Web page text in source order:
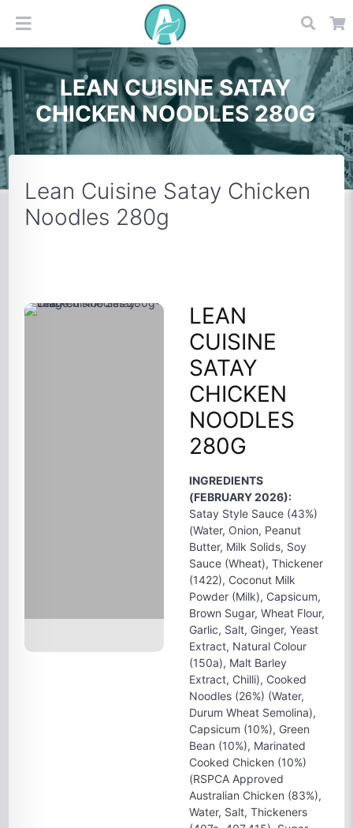
LEAN CUISINE SATAY
CHICKEN NOODLES 280G
Lean Cuisine Satay Chicken
Noodles 280g
LEAN
CUISINE
SATAY
CHICKEN
NOODLES
280G
INGREDIENTS
(FEBRUARY 2026):
Satay Style Sauce (43%)
(Water, Onion, Peanut
Butter, Milk Solids, Soy
Sauce (Wheat), Thickener
(1422), Coconut Milk
Powder (Milk), Capsicum,
Brown Sugar, Wheat Flour,
Garlic, Salt, Ginger, Yeast
Extract, Natural Colour
(150a), Malt Barley
Extract, Chilli), Cooked
Noodles (26%) (Water,
Durum Wheat Semolina),
Capsicum (10%), Green
Bean (10%), Marinated
Cooked Chicken (10%)
(RSPCA Approved
Australian Chicken (83%),
Water, Salt, Thickeners